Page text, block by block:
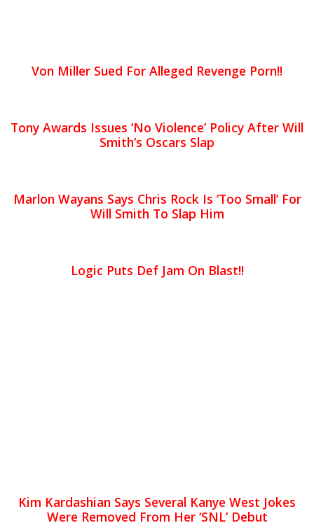
Von Miller Sued For Alleged Revenge Porn!!
Tony Awards Issues ‘No Violence’ Policy After Will
Smith’s Oscars Slap
Marlon Wayans Says Chris Rock Is ‘Too Small’ For
Will Smith To Slap Him
Logic Puts Def Jam On Blast!!
Kim Kardashian Says Several Kanye West Jokes
Were Removed From Her ‘SNL’ Debut